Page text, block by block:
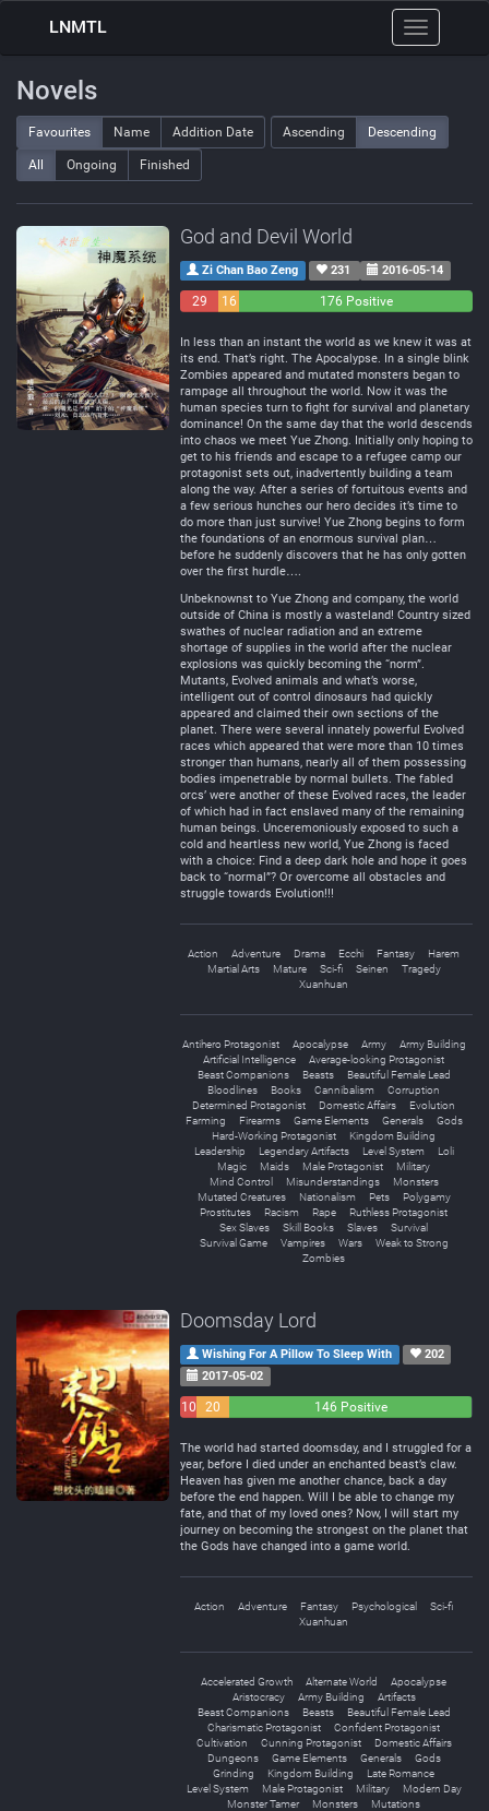
Toggle
navigation
LNMTL
Novels
Favourites Name Addition Date Ascending Descending
All Ongoing Finished
God and Devil World
Zi Chan Bao Zeng 231 2016-05-14
29
16
176 Positive
In less than an instant the world as we knew it was at
its end. That’s right. The Apocalypse. In a single blink
Zombies appeared and mutated monsters began to
rampage all throughout the world. Now it was the
human species turn to fight for survival and planetary
dominance! On the same day that the world descends
into chaos we meet Yue Zhong. Initially only hoping to
get to his friends and escape to a refugee camp our
protagonist sets out, inadvertently building a team
along the way. After a series of fortuitous events and
a few serious hunches our hero decides it’s time to
do more than just survive! Yue Zhong begins to form
the foundations of an enormous survival plan…
before he suddenly discovers that he has only gotten
over the first hurdle….
Unbeknownst to Yue Zhong and company, the world
outside of China is mostly a wasteland! Country sized
swathes of nuclear radiation and an extreme
shortage of supplies in the world after the nuclear
explosions was quickly becoming the “norm”.
Mutants, Evolved animals and what’s worse,
intelligent out of control dinosaurs had quickly
appeared and claimed their own sections of the
planet. There were several innately powerful Evolved
races which appeared that were more than 10 times
stronger than humans, nearly all of them possessing
bodies impenetrable by normal bullets. The fabled
orcs’ were another of these Evolved races, the leader
of which had in fact enslaved many of the remaining
human beings. Unceremoniously exposed to such a
cold and heartless new world, Yue Zhong is faced
with a choice: Find a deep dark hole and hope it goes
back to “normal”? Or overcome all obstacles and
struggle towards Evolution!!!
Action Adventure Drama Ecchi Fantasy
Harem
Martial Arts
Mature Sci-fi Seinen
Tragedy
Xuanhuan
Antihero Protagonist Apocalypse Army
Army Building
Artificial Intelligence
Average-looking Protagonist
Beast Companions
Beasts
Beautiful Female Lead
Bloodlines
Books Cannibalism
Corruption
Determined Protagonist
Domestic Affairs
Evolution
Farming
Firearms Game Elements Generals
Gods
Hard-Working Protagonist
Kingdom Building
Leadership
Legendary Artifacts Level System
Loli
Magic
Maids Male Protagonist
Military
Mind Control
Misunderstandings
Monsters
Mutated Creatures
Nationalism Pets
Polygamy
Prostitutes
Racism Rape
Ruthless Protagonist
Sex Slaves
Skill Books Slaves
Survival
Survival Game
Vampires Wars
Weak to Strong
Zombies
Doomsday Lord
Wishing For A Pillow To Sleep With
202
2017-05-02
10
20
146 Positive
The world had started doomsday, and I struggled for a
year, before I died under an enchanted beast’s claw.
Heaven has given me another chance, back a day
before the end happen. Will I be able to change my
fate, and that of my loved ones? Now, I will start my
journey on becoming the strongest on the planet that
the Gods have changed into a game world.
Action Adventure Fantasy Psychological
Sci-fi
Xuanhuan
Accelerated Growth Alternate World
Apocalypse
Aristocracy
Army Building
Artifacts
Beast Companions
Beasts
Beautiful Female Lead
Charismatic Protagonist
Confident Protagonist
Cultivation
Cunning Protagonist
Domestic Affairs
Dungeons
Game Elements Generals
Gods
Grinding
Kingdom Building
Late Romance
Level System
Male Protagonist Military
Modern Day
Monster Tamer
Monsters
Mutations